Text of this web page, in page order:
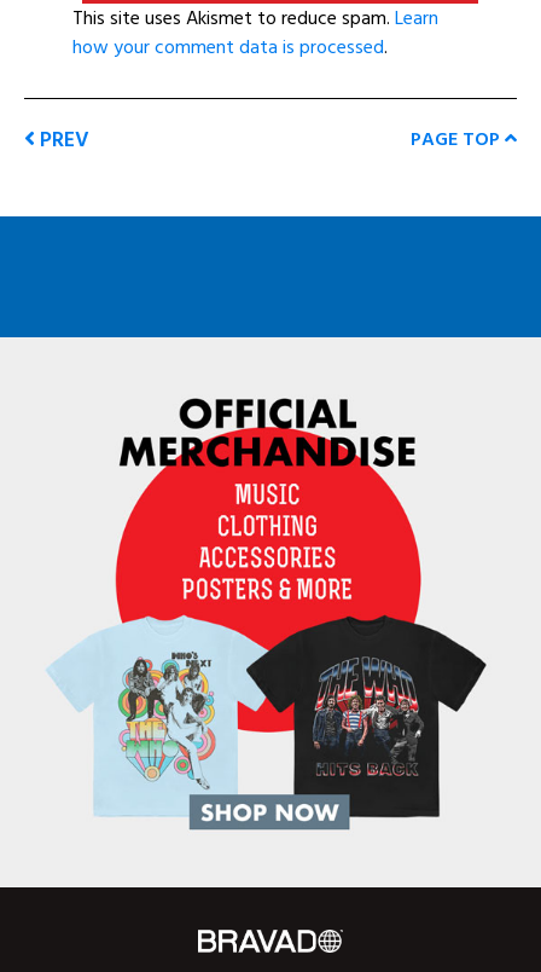
This site uses Akismet to reduce spam.Learn
how your comment data is processed.
PREV PAGE TOP